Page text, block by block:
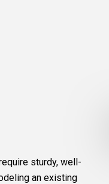
sturdy, well-
an existing